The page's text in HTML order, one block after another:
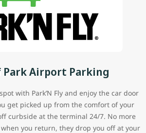
Park Airport Parking
with Park’N Fly and enjoy the car door
get picked up from the comfort of your
curbside at the terminal 24/7. No more
you return, they drop you off at your